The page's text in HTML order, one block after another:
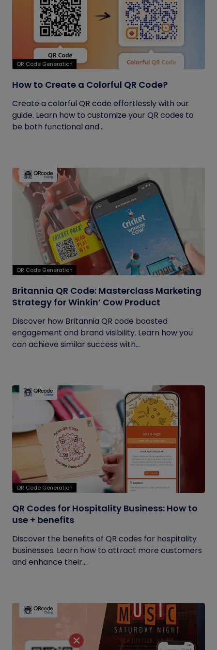
QR Code Generation
How to Create a Colorful QR Code?
Create a colorful QR code effortlessly with our
guide. Learn how to customize your QR codes to
be both functional and...
QR Code Generation
Britannia QR Code: Masterclass Marketing
Strategy for Winkin’ Cow Product
Discover how Britannia QR code boosted
engagement and brand visibility. Learn how you
can achieve similar success with...
QR Code Generation
QR Codes for Hospitality Business: How to
use + benefits
Discover the benefits of QR codes for hospitality
businesses. Learn how to attract more customers
and enhance their...